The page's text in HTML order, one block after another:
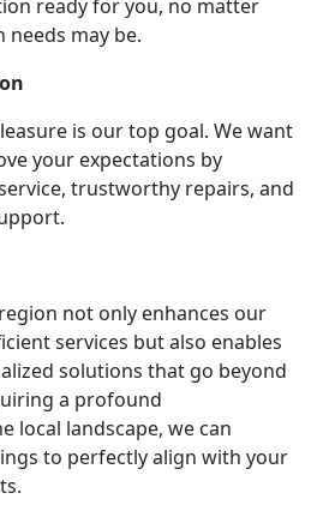
ready for you, no matter
may be.
is our top goal. We want
your expectations by
trustworthy repairs, and
not only enhances our
services but also enables
solutions that go beyond
a profound
local landscape, we can
to perfectly align with your